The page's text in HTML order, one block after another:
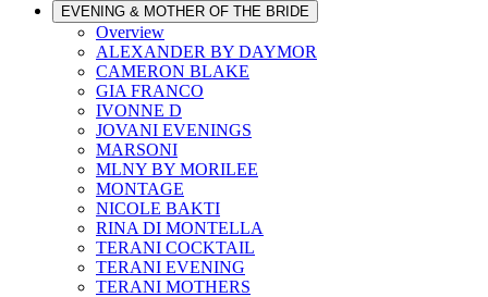
EVENING & MOTHER OF THE BRIDE
Overview
ALEXANDER BY DAYMOR
CAMERON BLAKE
GIA FRANCO
IVONNE D
JOVANI EVENINGS
MARSONI
MLNY BY MORILEE
MONTAGE
NICOLE BAKTI
RINA DI MONTELLA
TERANI COCKTAIL
TERANI EVENING
TERANI MOTHERS